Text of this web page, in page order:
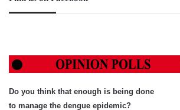
Do you think that enough is being done
to manage the dengue epidemic?